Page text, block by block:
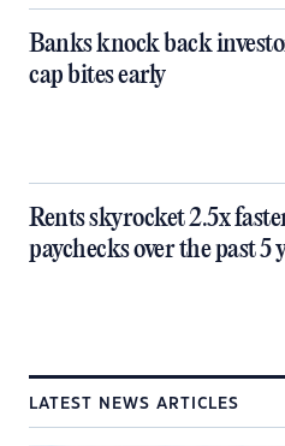
Banks knock back
cap bites early
Rents skyrocket 2.5x
paychecks over the past 5
LATEST NEWS ARTICLES